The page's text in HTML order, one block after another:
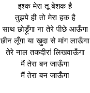
इश्क मेरा तू बेशक है
तुझपे ही तो मेरा हक है
साथ छोड़ूँगा ना तेरे पीछे आऊँगा
छीन लूँगा या ख़ुदा से मांग लाऊँगा
तेरे नाल तकदीरां लिखवाऊँगा
मैं तेरा बन जाऊँगा
मैं तेरा बन जाऊँगा